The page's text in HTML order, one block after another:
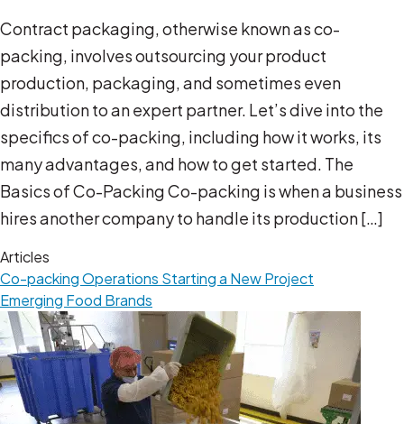
Contract packaging, otherwise known as co-
packing, involves outsourcing your product
production, packaging, and sometimes even
distribution to an expert partner. Let’s dive into the
specifics of co-packing, including how it works, its
many advantages, and how to get started. The
Basics of Co-Packing Co-packing is when a business
hires another company to handle its production […]
Articles
Co-packing Operations Starting a New Project
Emerging Food Brands